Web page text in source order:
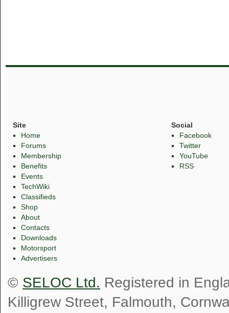
Site
Home
Forums
Membership
Benefits
Events
TechWiki
Classifieds
Shop
About
Contacts
Downloads
Motorsport
Advertisers
Social
Facebook
Twitter
YouTube
RSS
© SELOC Ltd. Registered in
Killigrew Street, Falmouth,